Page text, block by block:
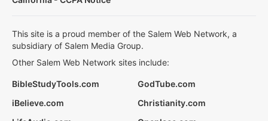
This site is a proud member of the Salem Web Network, a
subsidiary of Salem Media Group.
Other Salem Web Network sites include:
BibleStudyTools.com
GodTube.com
iBelieve.com
Christianity.com